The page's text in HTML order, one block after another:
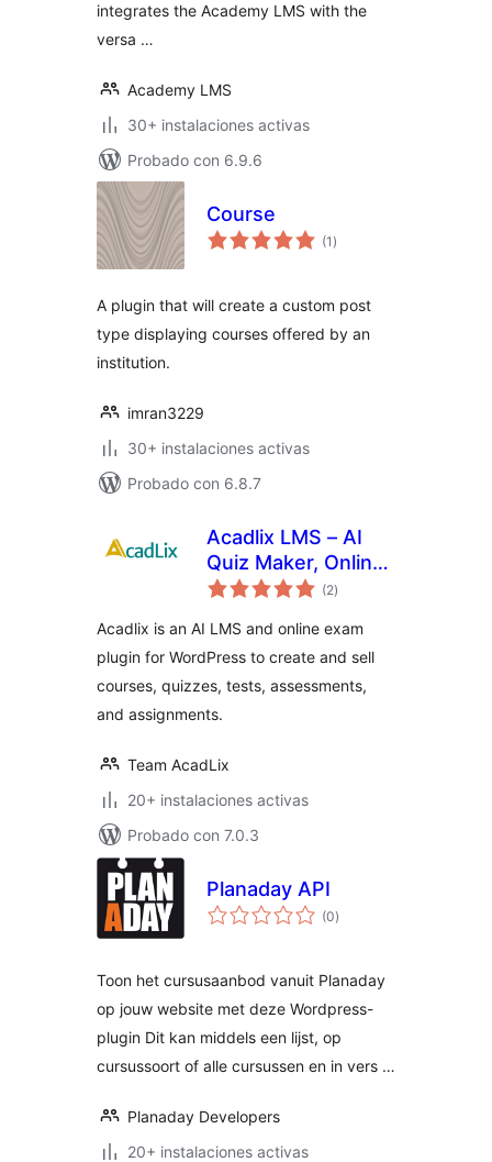
integrates the Academy LMS with the
versa …
Academy LMS
30+ instalaciones activas
Probado con 6.9.6
Course
(1 total
de
)
A plugin that will create a custom post
type displaying courses offered by an
institution.
imran3229
30+ instalaciones activas
Probado con 6.8.7
Acadlix LMS – AI
Quiz Maker, Online
Exam & Course
WordPress
(2total
de
)
Acadlix is an AI LMS and online exam
plugin for WordPress to create and sell
courses, quizzes, tests, assessments,
and assignments.
Team AcadLix
20+ instalaciones activas
Probado con 7.0.3
Planaday API
(0total
de
)
Toon het cursusaanbod vanuit Planaday
op jouw website met deze Wordpress-
plugin Dit kan middels een lijst, op
cursussoort of alle cursussen en in vers …
Planaday Developers
20+ instalaciones activas